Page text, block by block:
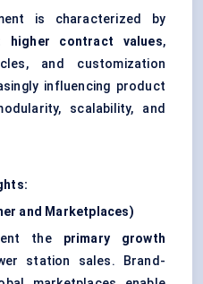
is characterized by
higher contract values,
and customization
influencing product
scalability, and
and Marketplaces)
the primary growth
station sales. Brand-